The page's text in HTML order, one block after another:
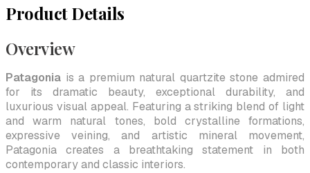
Product Details
Overview
Patagonia is a premium natural quartzite stone admired
for its dramatic beauty, exceptional durability, and
luxurious visual appeal. Featuring a striking blend of light
and warm natural tones, bold crystalline formations,
expressive veining, and artistic mineral movement,
Patagonia creates a breathtaking statement in both
contemporary and classic interiors.